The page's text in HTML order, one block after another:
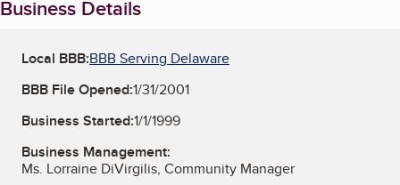
Business Details
Local BBB:BBB Serving Delaware
BBB File Opened:1/31/2001
Business Started:1/1/1999
Business Management:
Ms. Lorraine DiVirgilis, Community Manager